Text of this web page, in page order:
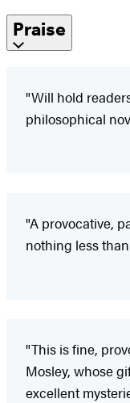
Praise
"Will hold
philosophical
"A provocative,
nothing less
"This is fine,
Mosley, whose
excellent